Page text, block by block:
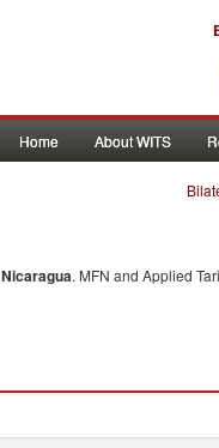
Home About WITS
Nicaragua. MFN and Applied